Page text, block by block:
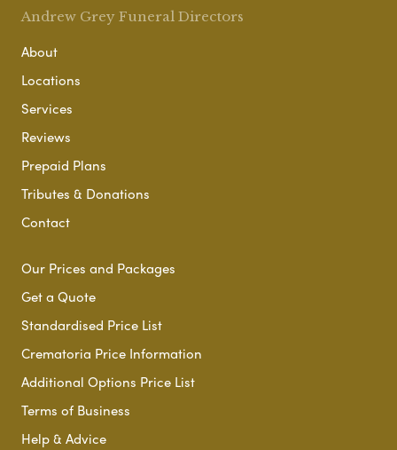
Andrew Grey Funeral Directors
About
Locations
Services
Reviews
Prepaid Plans
Tributes & Donations
Contact
Our Prices and Packages
Get a Quote
Standardised Price List
Crematoria Price Information
Additional Options Price List
Terms of Business
Help & Advice